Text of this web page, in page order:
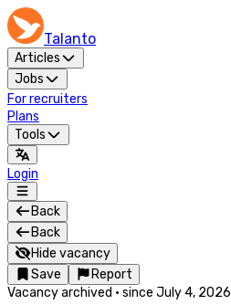
Talanto
Articles
Jobs
For recruiters
Plans
Tools
Login
Back
Back
Hide vacancy
Save
Report
Vacancy archived · since July 4, 2026